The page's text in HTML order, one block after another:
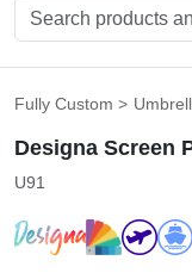
Fully Custom >
Designa Screen
U91